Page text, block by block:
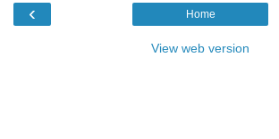
‹ Home
View web version